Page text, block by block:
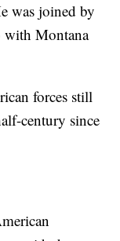
was joined by
with Montana
forces still
century since